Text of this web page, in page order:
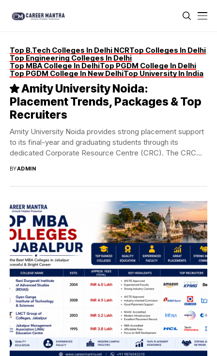
Top B.Tech Colleges In Delhi NCRTop Colleges In Delhi
Top Engineering Colleges In Delhi
Top MBA College In DelhiTop PGDM College In Delhi
Top PGDM College In New DelhiTop University In India
Amity University Noida:
Placement Trends, Packages & Top
Recruiters
Amity University Noida provides strong placement support
to its final-year and graduating students through its
dedicated Corporate Resource Centre (CRC). The CRC
BYADMIN